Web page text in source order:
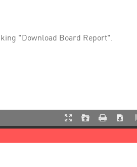
"Download Board Report".